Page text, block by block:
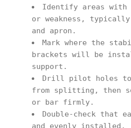
Identify areas with
or weakness,
and apron.
Mark where the
brackets will be
support.
Drill pilot holes to
from splitting, then
or bar firmly.
Double-check that
and evenly installed.